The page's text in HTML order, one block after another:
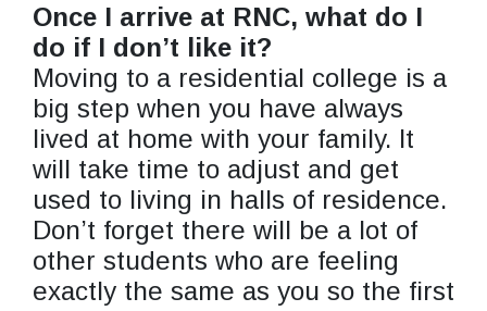
Once I arrive at RNC, what do I
do if I don’t like it?
Moving to a residential college is a
big step when you have always
lived at home with your family. It
will take time to adjust and get
used to living in halls of residence.
Don’t forget there will be a lot of
other students who are feeling
exactly the same as you so the first